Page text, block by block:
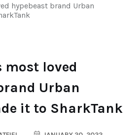
hypebeast brand Urban
most loved
Urban
it to SharkTank